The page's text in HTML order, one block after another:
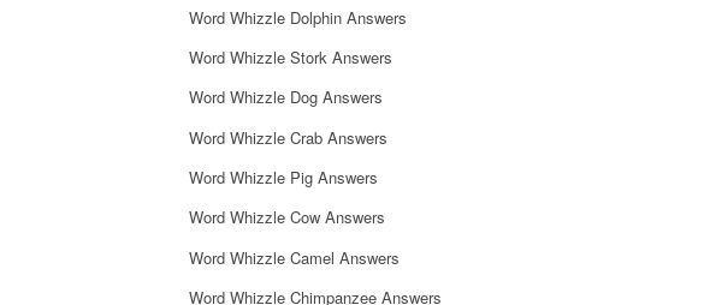
Word Whizzle Dolphin Answers
Word Whizzle Stork Answers
Word Whizzle Dog Answers
Word Whizzle Crab Answers
Word Whizzle Pig Answers
Word Whizzle Cow Answers
Word Whizzle Camel Answers
Word Whizzle Chimpanzee Answers